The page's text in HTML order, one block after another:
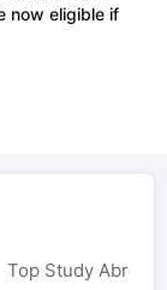
now eligible if
Top Study Abroad